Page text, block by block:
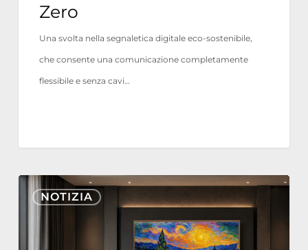
Zero
Una svolta nella segnaletica digitale eco-sostenibile,
che consente una comunicazione completamente
flessibile e senza cavi…
NOTIZIA
Nonius
TV+